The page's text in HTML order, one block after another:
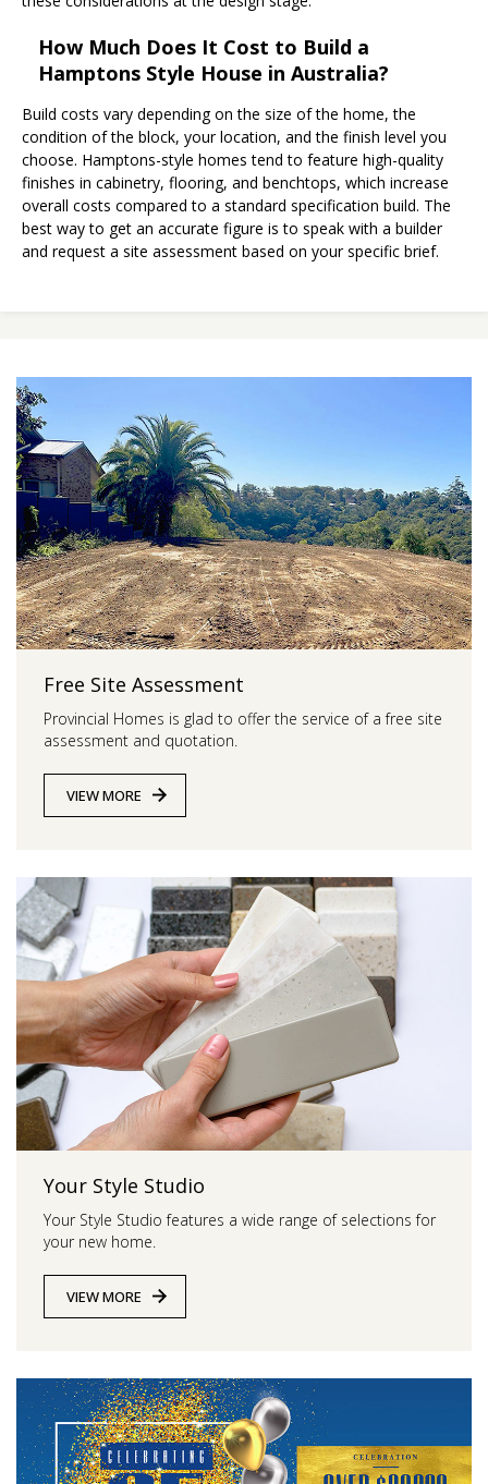
How Much Does It Cost to Build a
Hamptons Style House in Australia?
Build costs vary depending on the size of the home, the
condition of the block, your location, and the finish level you
choose. Hamptons-style homes tend to feature high-quality
finishes in cabinetry, flooring, and benchtops, which increase
overall costs compared to a standard specification build. The
best way to get an accurate figure is to speak with a builder
and request a site assessment based on your specific brief.
Free Site Assessment
Provincial Homes is glad to offer the service of a free site
assessment and quotation.
VIEW MORE
Your Style Studio
Your Style Studio features a wide range of selections for
your new home.
VIEW MORE